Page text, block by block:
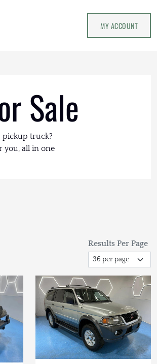
MY ACCOUNT
Sale
pickup truck?
you, all in one
Results Per Page